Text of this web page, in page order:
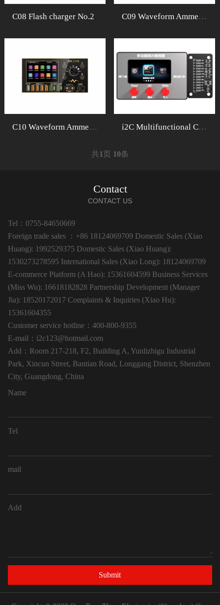
C08 Flash charger No.2 C09 Waveform Ammeter
C10 Waveform Ammeter i2C Multifunctional ChipProgrammer
共1页 10条
Contact
CONTACT US
Tel：0755-84650669
Foreign trade sales ：+86 18124069709 Domestic Sales (Xiao
Huang): 1992529375 Domestic Sales (Xiao Huang):
1530273278595 International Sales (Xiao Long): 18124069709
E-commerce Platform (A Hao): 15361604599 Business Services
(Miss Wu): 16618182828 Partnership Development (Manager
Jia): 18520172017 Complaints & Inquiries (Xiao Hu):
15361604355
Customer service hotline：400-800-9355
E-mail：i2c123@hotmail.com
Add：Room 217-218, F2, Building A, Yunlizhigu Industrial
Park, Xincun Street, Bantian Road, Longgang District, Shenzhen
City, Guangdong, China
Name
Tel
mail
Add
Submit